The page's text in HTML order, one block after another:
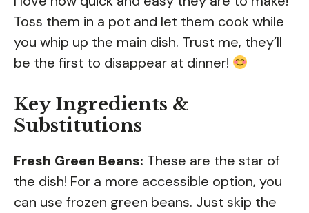
Toss them in a pot and let them cook while
you whip up the main dish. Trust me, they’ll
be the first to disappear at dinner!
Key Ingredients &
Substitutions
Fresh Green Beans: These are the star of
the dish! For a more accessible option, you
can use frozen green beans. Just skip the